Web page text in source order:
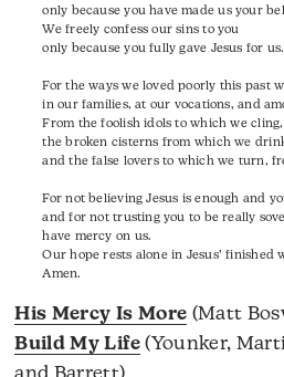
only because you have made us your
We freely confess our sins to you
only because you fully gave Jesus for us.
For the ways we loved poorly this past
in our families, at our vocations, and
From the foolish idols to which we cling,
the broken cisterns from which we
and the false lovers to which we turn,
For not believing Jesus is enough and
and for not trusting you to be really
have mercy on us.
Our hope rests alone in Jesus’ finished
Amen.
His Mercy Is More (Matt
Build My Life(Younker,